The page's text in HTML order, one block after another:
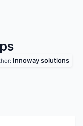
Innoway solutions